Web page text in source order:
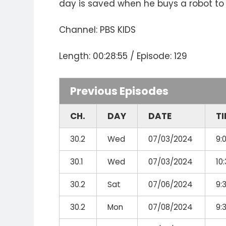
day is saved when he buys a robot
Channel: PBS KIDS
Length: 00:28:55 / Episode: 129
Previous Episodes
CH. DAY DATE
30.2 Wed 07/03/2024
30.1 Wed 07/03/2024
30.2 Sat 07/06/2024
30.2 Mon 07/08/2024